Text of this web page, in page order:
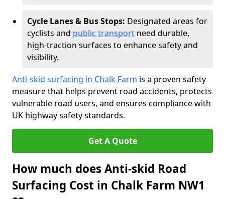
Cycle Lanes & Bus Stops: Designated areas for
cyclists and public transport need durable,
high-traction surfaces to enhance safety and
visibility.
Anti-skid surfacing in Chalk Farm is a proven safety
measure that helps prevent road accidents, protects
vulnerable road users, and ensures compliance with
UK highway safety standards.
Get A Quote
How much does Anti-skid Road
Surfacing Cost in Chalk Farm NW1